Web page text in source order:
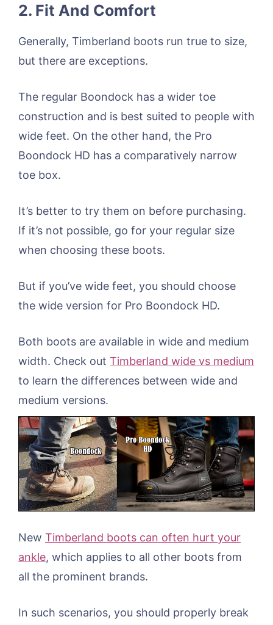
2. Fit And Comfort
Generally, Timberland boots run true to size,
but there are exceptions.
The regular Boondock has a wider toe
construction and is best suited to people with
wide feet. On the other hand, the Pro
Boondock HD has a comparatively narrow
toe box.
It’s better to try them on before purchasing.
If it’s not possible, go for your regular size
when choosing these boots.
But if you’ve wide feet, you should choose
the wide version for Pro Boondock HD.
Both boots are available in wide and medium
width. Check out Timberland wide vs medium
to learn the differences between wide and
medium versions.
New Timberland boots can often hurt your
ankle, which applies to all other boots from
all the prominent brands.
In such scenarios, you should properly break